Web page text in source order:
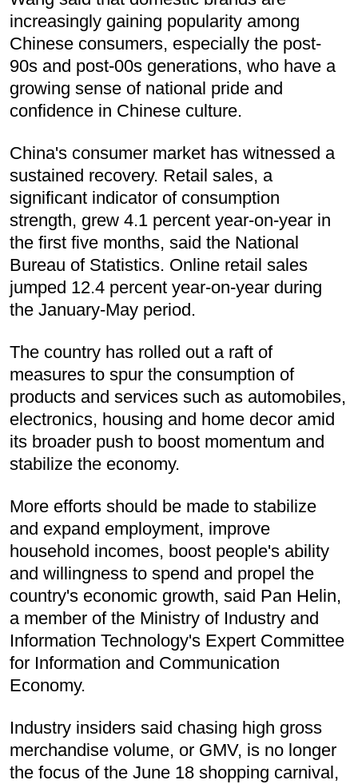
increasingly gaining popularity among
Chinese consumers, especially the post-
90s and post-00s generations, who have a
growing sense of national pride and
confidence in Chinese culture.
China's consumer market has witnessed a
sustained recovery. Retail sales, a
significant indicator of consumption
strength, grew 4.1 percent year-on-year in
the first five months, said the National
Bureau of Statistics. Online retail sales
jumped 12.4 percent year-on-year during
the January-May period.
The country has rolled out a raft of
measures to spur the consumption of
products and services such as automobiles,
electronics, housing and home decor amid
its broader push to boost momentum and
stabilize the economy.
More efforts should be made to stabilize
and expand employment, improve
household incomes, boost people's ability
and willingness to spend and propel the
country's economic growth, said Pan Helin,
a member of the Ministry of Industry and
Information Technology's Expert Committee
for Information and Communication
Economy.
Industry insiders said chasing high gross
merchandise volume, or GMV, is no longer
the focus of the June 18 shopping carnival,